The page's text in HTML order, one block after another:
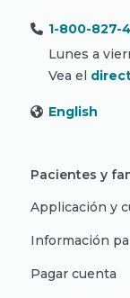
1-800-827-
Lunes a
Vea el
English
Pacientes y
Applicación y
Información
Pagar cuenta